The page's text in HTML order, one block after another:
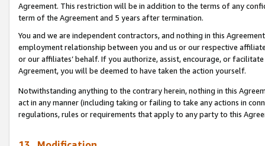
Agreement. This restriction will be in addition to the terms of any
term of the Agreement and 5 years after termination.
You and we are independent contractors, and nothing in this
employment relationship between you and us or our respective
or our affiliates’ behalf. If you authorize, assist, encourage, or
Agreement, you will be deemed to have taken the action yourself.
Notwithstanding anything to the contrary herein, nothing in this
act in any manner (including taking or failing to take any actions in
regulations, rules or requirements that apply to any party to this